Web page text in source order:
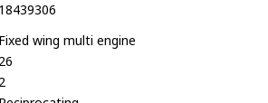
18439306
Fixed wing multi engine
26
2